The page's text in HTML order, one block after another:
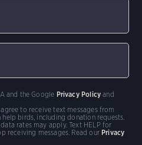
to receive text messages from
birds, including donation requests.
rates may apply. Text HELP for
receiving messages. Read our Privacy
and the Google Privacy Policy and